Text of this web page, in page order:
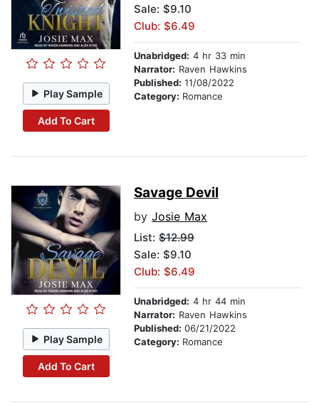
Play Sample
Add To Cart
Sale: $9.10
Club: $6.49
Unabridged: 4 hr 33 min
Narrator: Raven Hawkins
Published: 11/08/2022
Category: Romance
Play Sample
Add To Cart
Savage Devil
by Josie Max
List: $12.99
Sale: $9.10
Club: $6.49
Unabridged: 4 hr 44 min
Narrator: Raven Hawkins
Published: 06/21/2022
Category: Romance